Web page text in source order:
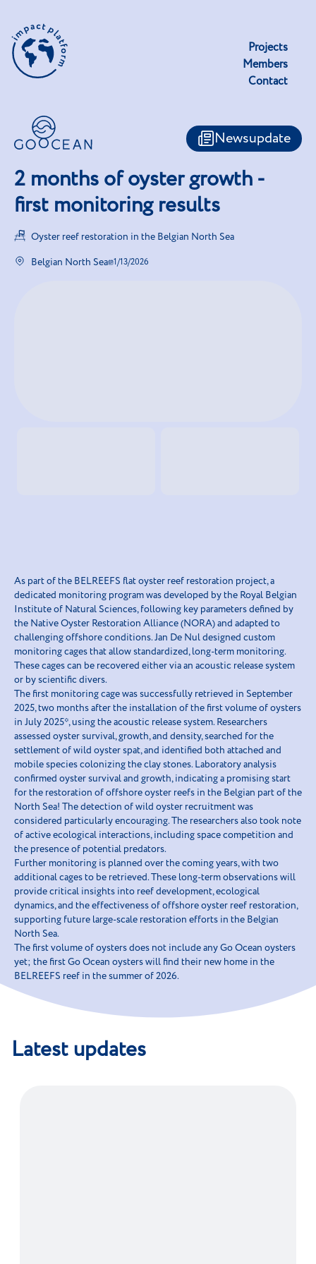
Projects
Members
Contact
Newsupdate
2 months of oyster growth -
first monitoring results
Oyster reef restoration in the Belgian North Sea
Belgian North Sea 1/13/2026
As part of the BELREEFS flat oyster reef restoration project, a
dedicated monitoring program was developed by the Royal Belgian
Institute of Natural Sciences, following key parameters defined by
the Native Oyster Restoration Alliance (NORA) and adapted to
challenging offshore conditions. Jan De Nul designed custom
monitoring cages that allow standardized, long-term monitoring.
These cages can be recovered either via an acoustic release system
or by scientific divers.
The first monitoring cage was successfully retrieved in September
2025, two months after the installation of the first volume of oysters
in July 2025*, using the acoustic release system. Researchers
assessed oyster survival, growth, and density, searched for the
settlement of wild oyster spat, and identified both attached and
mobile species colonizing the clay stones. Laboratory analysis
confirmed oyster survival and growth, indicating a promising start
for the restoration of offshore oyster reefs in the Belgian part of the
North Sea! The detection of wild oyster recruitment was
considered particularly encouraging. The researchers also took note
of active ecological interactions, including space competition and
the presence of potential predators.
Further monitoring is planned over the coming years, with two
additional cages to be retrieved. These long-term observations will
provide critical insights into reef development, ecological
dynamics, and the effectiveness of offshore oyster reef restoration,
supporting future large-scale restoration efforts in the Belgian
North Sea.
The first volume of oysters does not include any Go Ocean oysters
yet; the first Go Ocean oysters will find their new home in the
BELREEFS reef in the summer of 2026.
Latest updates